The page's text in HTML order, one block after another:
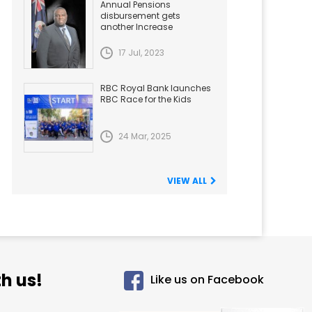
Annual Pensions
disbursement gets
another Increase
17 Jul, 2023
RBC Royal Bank launches
RBC Race for the Kids
24 Mar, 2025
VIEW ALL
us! Like us on Facebook